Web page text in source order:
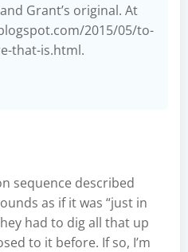
Grant’s original. At
2015/05/to-
that-is.html.
sequence described
as if it was “just in
had to dig all that up
to it before. If so, I’m